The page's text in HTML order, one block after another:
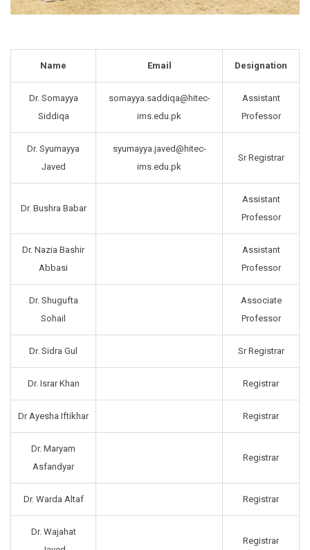
Name Email Designation
Dr. Somayya
Siddiqa
somayya.saddiqa@hitec-
ims.edu.pk
Assistant
Professor
Dr. Syumayya
Javed
syumayya.javed@hitec-
ims.edu.pk
Sr Registrar
Dr. Bushra Babar
Assistant
Professor
Dr. Nazia Bashir
Abbasi
Assistant
Professor
Dr. Shugufta
Sohail
Associate
Professor
Dr. Sidra Gul Sr Registrar
Dr. Israr Khan Registrar
Dr Ayesha Iftikhar Registrar
Dr. Maryam
Asfandyar
Registrar
Dr. Warda Altaf Registrar
Dr. Wajahat
Registrar